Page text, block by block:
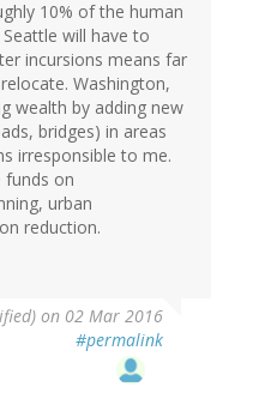
10% of the human
will have to
incursions means far
Washington,
wealth by adding new
bridges) in areas
irresponsible to me.
funds on
urban
reduction.
on 02 Mar 2016
#permalink